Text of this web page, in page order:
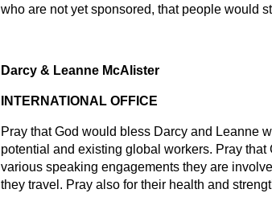
who are not yet sponsored, that people would
Darcy & Leanne McAlister
INTERNATIONAL OFFICE
Pray that God would bless Darcy and Leanne
potential and existing global workers. Pray
various speaking engagements they are
they travel. Pray also for their health and